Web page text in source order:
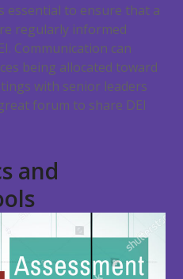
essential to ensure that a
regularly informed
Communication can
being allocated toward
with senior leaders
forum to share DEI
and